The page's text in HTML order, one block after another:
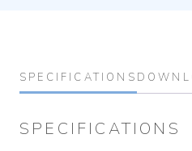
SPECIFICATIONS
SPECIFICATIONS